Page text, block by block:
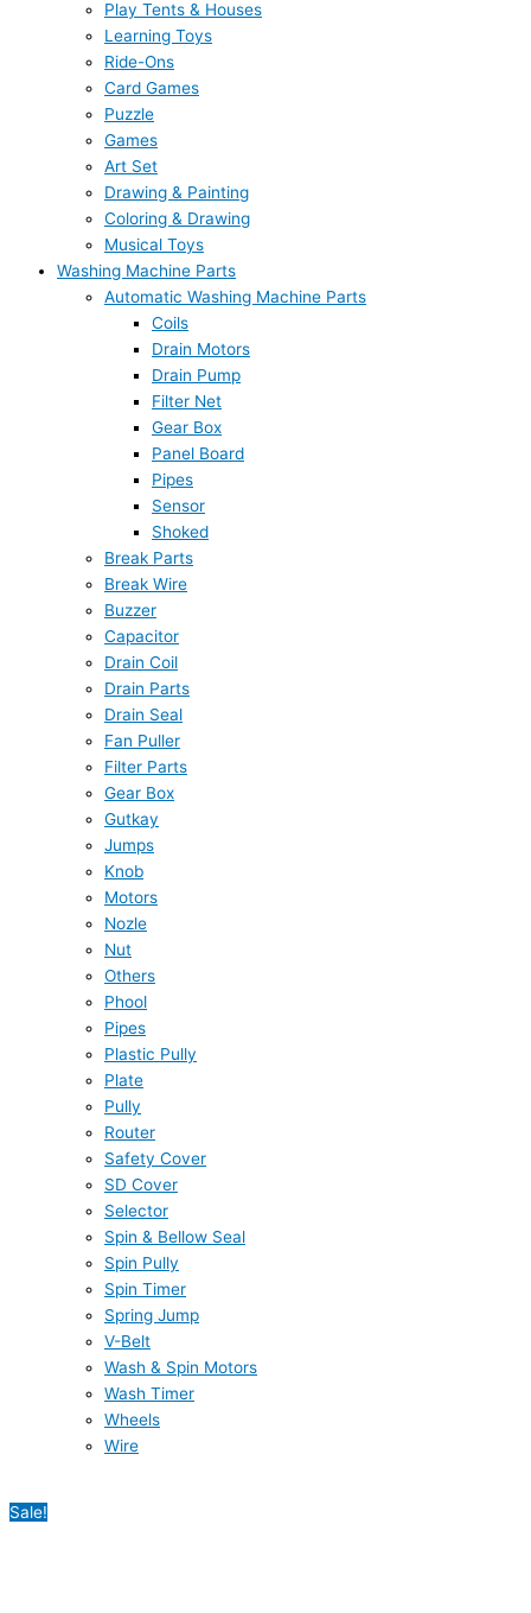
Play Tents & Houses
Learning Toys
Ride-Ons
Card Games
Puzzle
Games
Art Set
Drawing & Painting
Coloring & Drawing
Musical Toys
Washing Machine Parts
Automatic Washing Machine Parts
Coils
Drain Motors
Drain Pump
Filter Net
Gear Box
Panel Board
Pipes
Sensor
Shoked
Break Parts
Break Wire
Buzzer
Capacitor
Drain Coil
Drain Parts
Drain Seal
Fan Puller
Filter Parts
Gear Box
Gutkay
Jumps
Knob
Motors
Nozle
Nut
Others
Phool
Pipes
Plastic Pully
Plate
Pully
Router
Safety Cover
SD Cover
Selector
Spin & Bellow Seal
Spin Pully
Spin Timer
Spring Jump
V-Belt
Wash & Spin Motors
Wash Timer
Wheels
Wire
Sale!